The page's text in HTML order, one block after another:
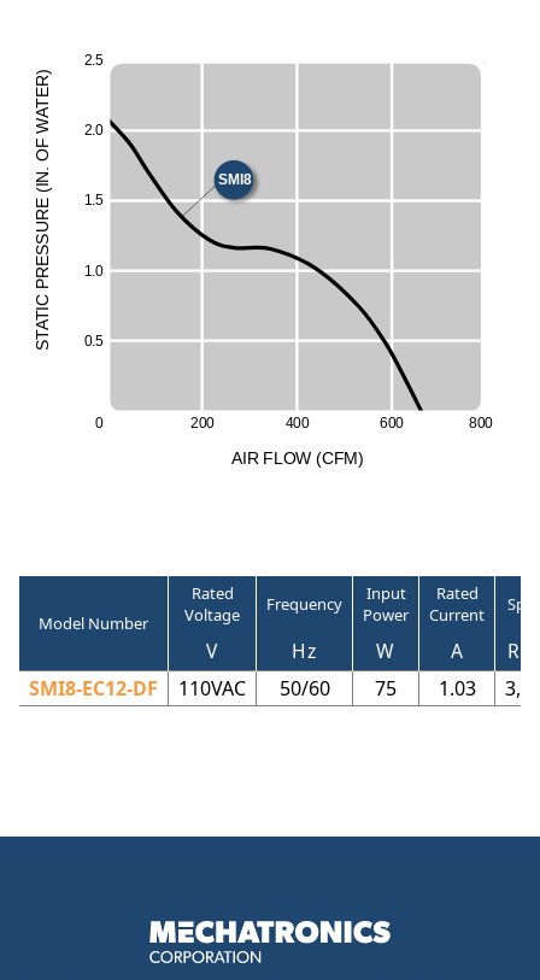
0.5
1 0
1 5
2. 0
2. 5
0 200 400 600 800
S
T
A
T
I
C
P
R
ESS
UR
E
(
I
N
.
O
F
W
A
T
E
R
)
AIR FLOW (CFM)
SMI8
Model Number
Rated
Voltage
Frequency
Input
Power
Rated
Current
V Hz W A
SMI8-EC12-DF
110VAC 50/60 75 1.03